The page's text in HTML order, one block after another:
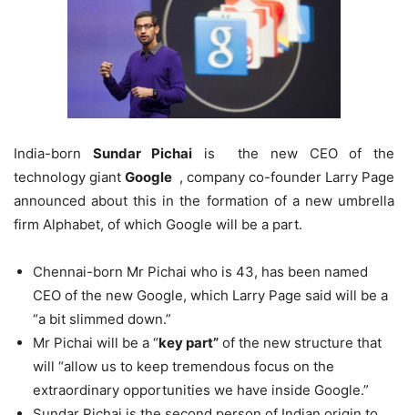
India-born Sundar Pichai is the new CEO of the
technology giantGoogle , company co-founder Larry Page
announced about this in the formation of a new umbrella
firm Alphabet, of which Google will be a part.
Chennai-born Mr Pichai who is 43, has been named
CEO of the new Google, which Larry Page said will be a
“a bit slimmed down.”
Mr Pichai will be a “key part” of the new structure that
will “allow us to keep tremendous focus on the
extraordinary opportunities we have inside Google.”